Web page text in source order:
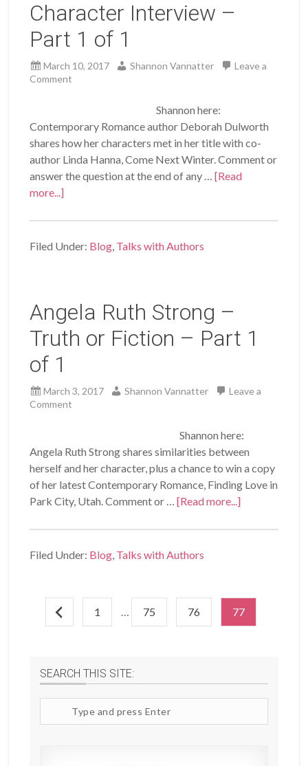
Character Interview –
Part 1 of 1
March 10, 2017 Shannon Vannatter
Leave a
Comment
Shannon here:
Contemporary Romance author Deborah Dulworth
shares how her characters met in her title with co-
author Linda Hanna, Come Next Winter. Comment or
answer the question at the end of any …[Read
more...]
Filed Under: Blog, Talks with Authors
Angela Ruth Strong –
Truth or Fiction – Part 1
of 1
March 3, 2017 Shannon Vannatter
Leave a
Comment
Shannon here:
Angela Ruth Strong shares similarities between
herself and her character, plus a chance to win a copy
of her latest Contemporary Romance, Finding Love in
Park City, Utah. Comment or …[Read more...]
Filed Under: Blog, Talks with Authors
1 … 75 76 77
SEARCH THIS SITE:
site